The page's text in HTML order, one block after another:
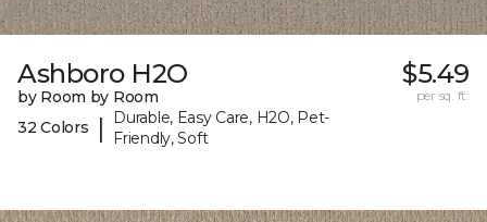
Ashboro H2O
by Room by Room
32 Colors
|
Durable, Easy Care, H2O, Pet-
Friendly, Soft
$5.49
per sq. ft.